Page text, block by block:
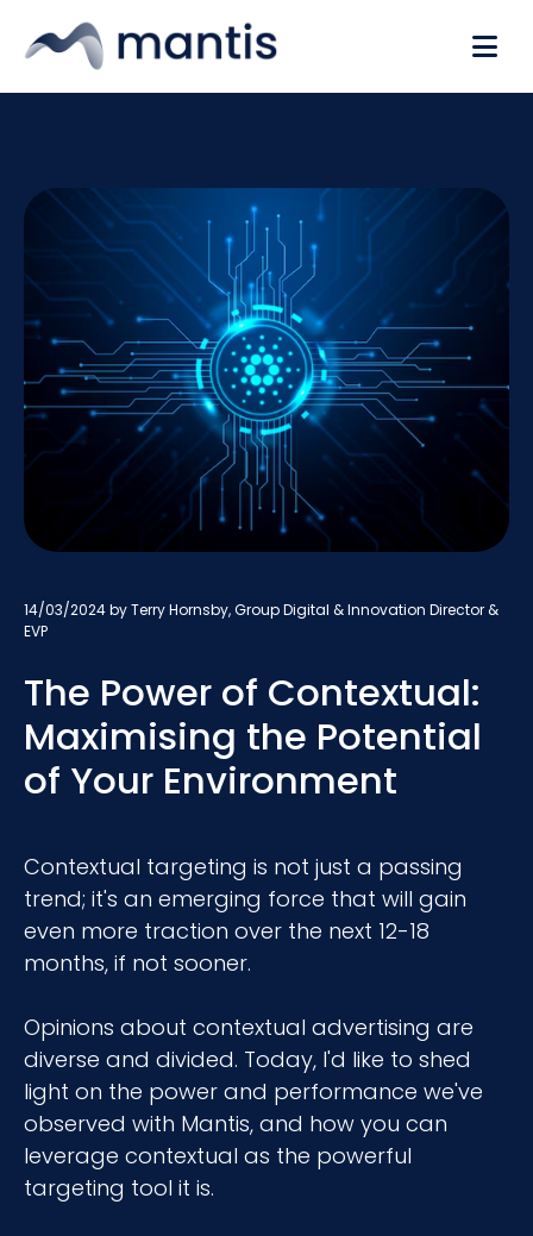
14/03/2024by Terry Hornsby, Group Digital & Innovation Director &
EVP
The Power of Contextual:
Maximising the Potential
of Your Environment
Contextual targeting is not just a passing
trend; it's an emerging force that will gain
even more traction over the next 12-18
months, if not sooner.
Opinions about contextual advertising are
diverse and divided. Today, I'd like to shed
light on the power and performance we've
observed with Mantis, and how you can
leverage contextual as the powerful
targeting tool it is.